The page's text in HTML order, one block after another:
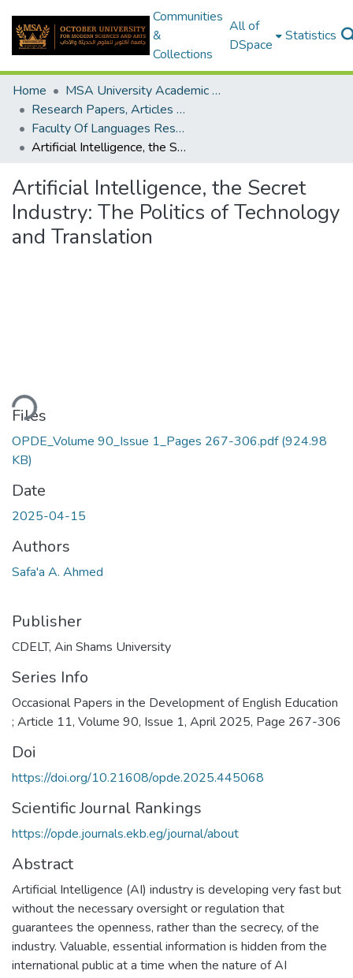
Communities
&
Collections
All of
DSpace
Statistics
Home
MSA University Academic Research
Research Papers, Articles and Books Chapters.
Faculty Of Languages Research Paper
Artificial Intelligence, the Secret Industry: The Politics of Technology and Translation
Artificial Intelligence, the Secret
Industry: The Politics of Technology
and Translation
Files
OPDE_Volume 90_Issue 1_Pages 267-306.pdf(924.98
KB)
Date
2025-04-15
Authors
Safa'a A. Ahmed
Publisher
CDELT, Ain Shams University
Series Info
Occasional Papers in the Development of English Education
; Article 11, Volume 90, Issue 1, April 2025, Page 267-306
Doi
https://doi.org/10.21608/opde.2025.445068
Scientific Journal Rankings
https://opde.journals.ekb.eg/journal/about
Abstract
Artificial Intelligence (AI) industry is developing very fast but
without the necessary oversight or regulation that
guarantees the openness, rather than the secrecy, of the
industry. Valuable, essential information is hidden from the
international public at a time when the nature of AI